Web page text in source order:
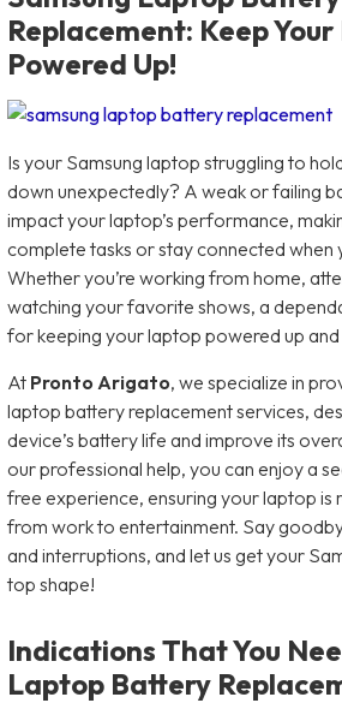
Replacement: Keep
Powered Up!
Is your Samsung laptop struggling to
down unexpectedly? A weak or failing
impact your laptop’s performance,
complete tasks or stay connected when
Whether you’re working from home,
watching your favorite shows, a
for keeping your laptop powered up and
At Pronto Arigato, we specialize in
laptop battery replacement services,
device’s battery life and improve its
our professional help, you can enjoy a
free experience, ensuring your laptop
from work to entertainment. Say
and interruptions, and let us get your
top shape!
Indications That You
Laptop Battery